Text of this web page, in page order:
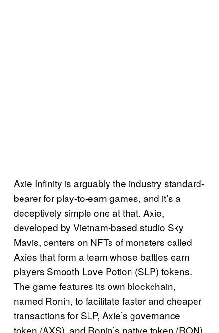
Axie Infinity is arguably the industry standard-
bearer for play-to-earn games, and it’s a
deceptively simple one at that. Axie,
developed by Vietnam-based studio Sky
Mavis, centers on NFTs of monsters called
Axies that form a team whose battles earn
players Smooth Love Potion (SLP) tokens.
The game features its own blockchain,
named Ronin, to facilitate faster and cheaper
transactions for SLP, Axie’s governance
token (AXS), and Ronin’s native token (RON).